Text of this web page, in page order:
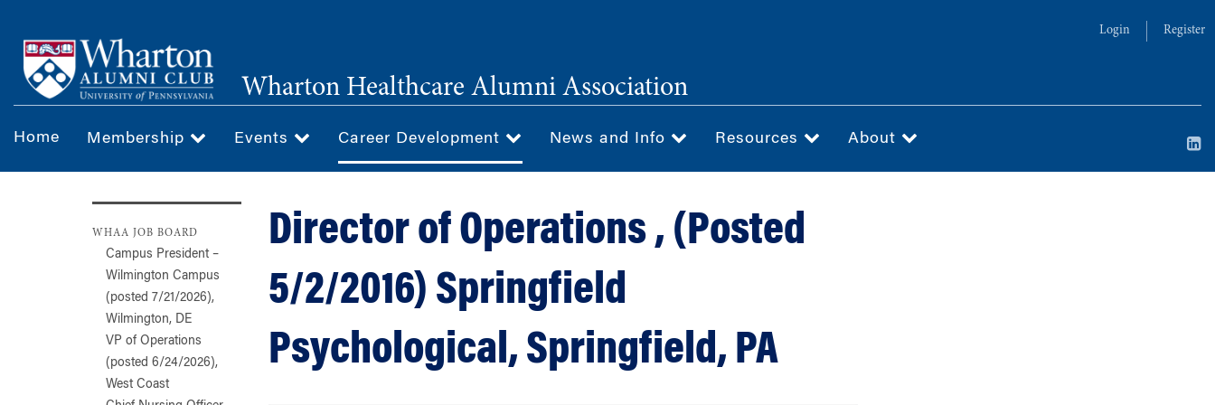
main
content
Login Register
Wharton Healthcare Alumni Association
Home Membership Events Career Development News and Info Resources About
WHAA JOB BOARD
Campus President –
Wilmington Campus
(posted 7/21/2026),
Wilmington, DE
VP of Operations
(posted 6/24/2026),
West Coast
Director of Operations , (Posted
5/2/2016) Springfield
Psychological, Springfield, PA